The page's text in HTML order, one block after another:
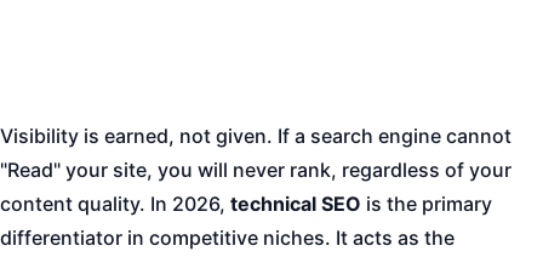
Visibility is earned, not given. If a search engine cannot
"Read" your site, you will never rank, regardless of your
content quality. In 2026, technical SEO is the primary
differentiator in competitive niches. It acts as the